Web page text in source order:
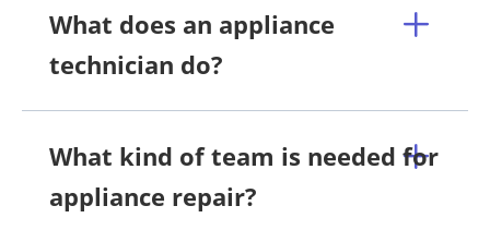
What does an appliance
technician do?
What kind of team is needed for
appliance repair?